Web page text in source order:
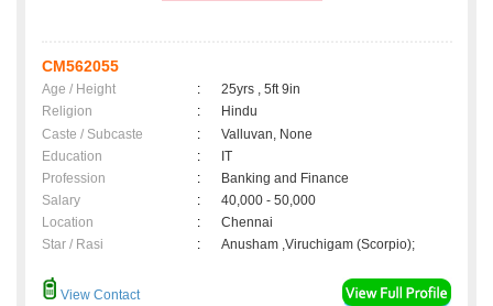
CM562055
Age / Height :
25yrs , 5ft 9in
Religion
:
Hindu
Caste / Subcaste
:
Valluvan, None
Education
:
IT
Profession
:
Banking and Finance
Salary
:
40,000 - 50,000
Location
:
Chennai
Star / Rasi
: Anusham ,Viruchigam (Scorpio);
View Contact